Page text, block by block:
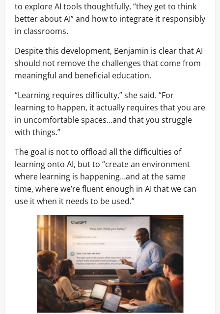
to explore AI tools thoughtfully, “they get to think
better about AI” and how to integrate it responsibly
in classrooms.
Despite this development, Benjamin is clear that AI
should not remove the challenges that come from
meaningful and beneficial education.
“Learning requires difficulty,” she said. “For
learning to happen, it actually requires that you are
in uncomfortable spaces…and that you struggle
with things.”
The goal is not to offload all the difficulties of
learning onto AI, but to “create an environment
where learning is happening…and at the same
time, where we’re fluent enough in AI that we can
use it when it needs to be used.”